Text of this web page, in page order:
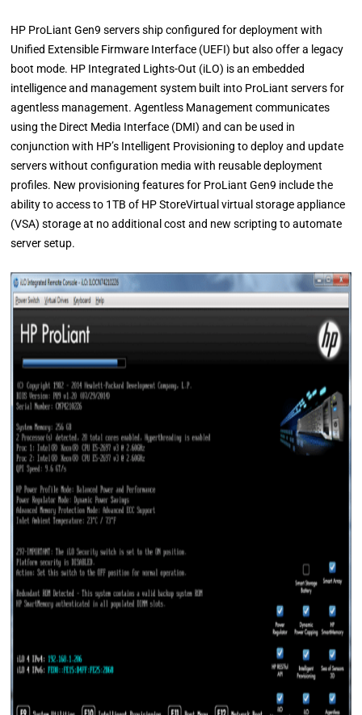
HP ProLiant Gen9 servers ship configured for deployment with
Unified Extensible Firmware Interface (UEFI) but also offer a legacy
boot mode. HP Integrated Lights-Out (iLO) is an embedded
intelligence and management system built into ProLiant servers for
agentless management. Agentless Management communicates
using the Direct Media Interface (DMI) and can be used in
conjunction with HP’s Intelligent Provisioning to deploy and update
servers without configuration media with reusable deployment
profiles. New provisioning features for ProLiant Gen9 include the
ability to access to 1TB of HP StoreVirtual virtual storage appliance
(VSA) storage at no additional cost and new scripting to automate
server setup.